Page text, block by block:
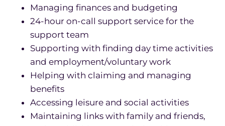
Managing finances and budgeting
24-hour on-call support service for the
support team
Supporting with finding day time activities
and employment/voluntary work
Helping with claiming and managing
benefits
Accessing leisure and social activities
Maintaining links with family and friends,